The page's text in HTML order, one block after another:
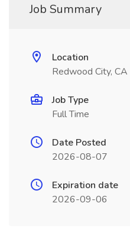
Job Summary
Location
Redwood City, CA
Job Type
Full Time
Date Posted
2026-08-07
Expiration date
2026-09-06